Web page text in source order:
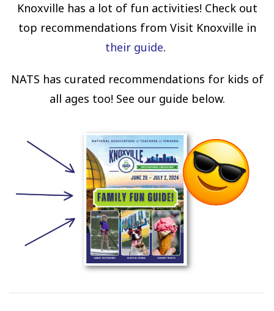
Knoxville has a lot of fun activities! Check out
top recommendations from Visit Knoxville in
their guide.
NATS has curated recommendations for kids of
all ages too! See our guide below.